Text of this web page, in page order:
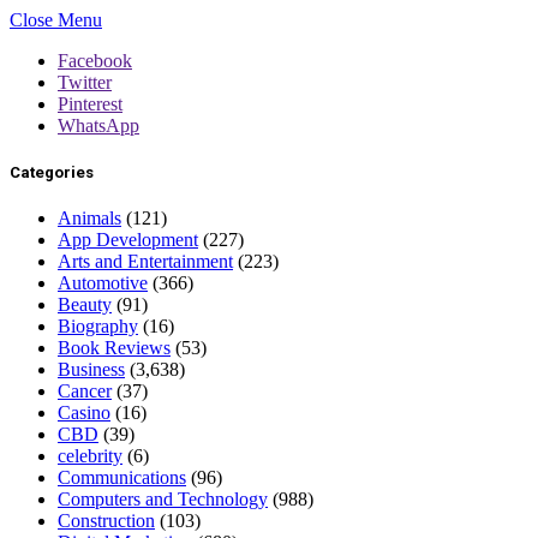
Close Menu
Facebook
Twitter
Pinterest
WhatsApp
Categories
Animals (121)
App Development (227)
Arts and Entertainment (223)
Automotive (366)
Beauty (91)
Biography (16)
Book Reviews (53)
Business (3,638)
Cancer(37)
Casino (16)
CBD (39)
celebrity (6)
Communications (96)
Computers and Technology (988)
Construction (103)